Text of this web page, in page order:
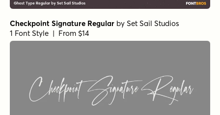
Checkpoint Signature Regular by Set Sail Studios
1 Font Style | From $14